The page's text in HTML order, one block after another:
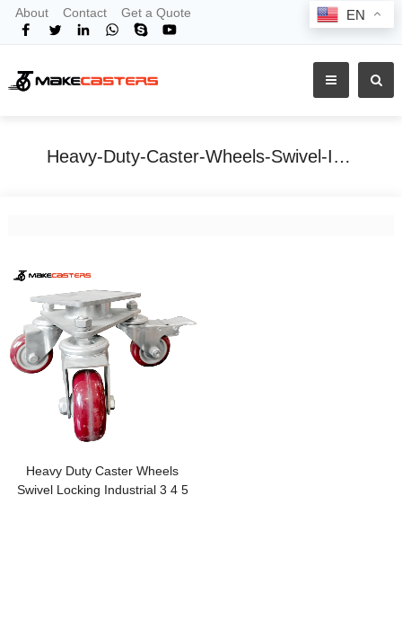
About Contact Get a Quote
Heavy-Duty-Caster-Wheels-Swivel-Industrial-Three-Shipping-Container
Heavy Duty Caster Wheels
Swivel Locking Industrial 3 4 5
EN